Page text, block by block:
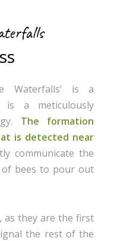
Waterfalls’ is a
a meticulously
The formation
is detected near
communicate the
of bees to pour out
as they are the first
the rest of the